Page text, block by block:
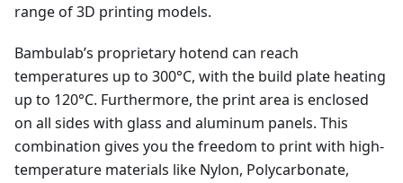
range of 3D printing models.
Bambulab’s proprietary hotend can reach
temperatures up to 300°C, with the build plate heating
up to 120°C. Furthermore, the print area is enclosed
on all sides with glass and aluminum panels. This
combination gives you the freedom to print with high-
temperature materials like Nylon, Polycarbonate,